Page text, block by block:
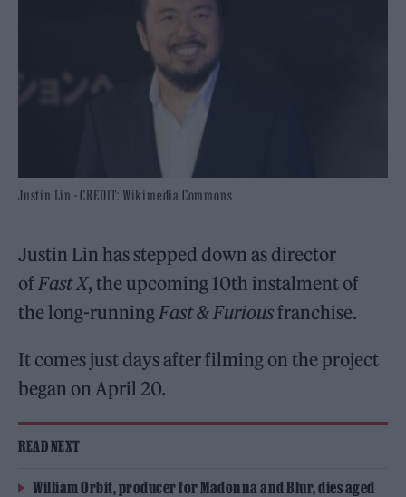
Justin Lin - CREDIT: Wikimedia Commons
Justin Lin has stepped down as director
of Fast X, the upcoming 10th instalment of
the long-running Fast & Furiousfranchise.
It comes just days after filming on the project
began on April 20.
READ NEXT
William Orbit, producer for Madonna and Blur, dies aged